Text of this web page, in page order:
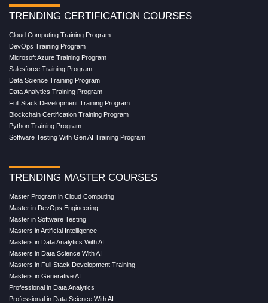
TRENDING CERTIFICATION COURSES
Cloud Computing Training Program
DevOps Training Program
Microsoft Azure Training Program
Salesforce Training Program
Data Science Training Program
Data Analytics Training Program
Full Stack Development Training Program
Blockchain Certification Training Program
Python Training Program
Software Testing With Gen AI Training Program
TRENDING MASTER COURSES
Master Program in Cloud Computing
Master in DevOps Engineering
Master in Software Testing
Masters in Artificial Intelligence
Masters in Data Analytics With AI
Masters in Data Science With AI
Masters in Full Stack Development Training
Masters in Generative AI
Professional in Data Analytics
Professional in Data Science With AI